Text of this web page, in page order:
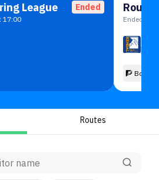
League Ended
17:00
Round
Ended on
🇬🇧
🧗 Boulder
Routes